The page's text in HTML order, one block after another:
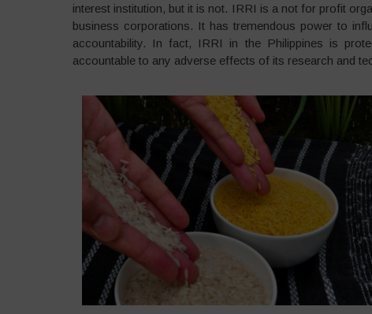
interest institution, but it is not. IRRI is a not for profit
business corporations. It has tremendous power to
accountability. In fact, IRRI in the Philippines is
accountable to any adverse effects of its research and